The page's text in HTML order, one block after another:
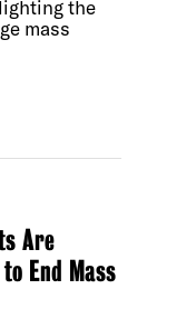
the
mass
Are
End Mass